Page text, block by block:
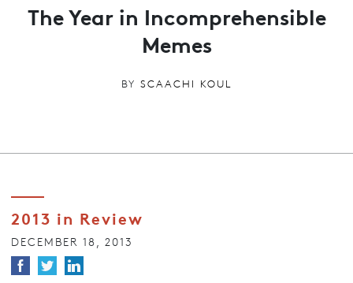
The Year in Incomprehensible
Memes
BY SCAACHI KOUL
2013 in Review
DECEMBER 18, 2013